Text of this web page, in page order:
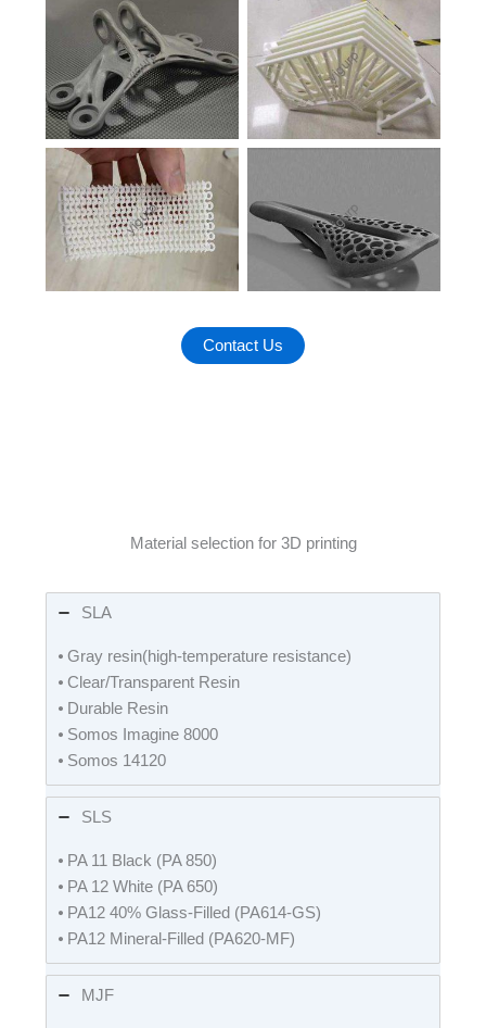
Contact Us
Material selection for 3D printing
SLA
⦁ Gray resin(high-temperature resistance)
⦁ Clear/Transparent Resin
⦁ Durable Resin
⦁ Somos Imagine 8000
⦁ Somos 14120
SLS
⦁ PA 11 Black (PA 850)
⦁ PA 12 White (PA 650)
⦁ PA12 40% Glass-Filled (PA614-GS)
⦁ PA12 Mineral-Filled (PA620-MF)
MJF